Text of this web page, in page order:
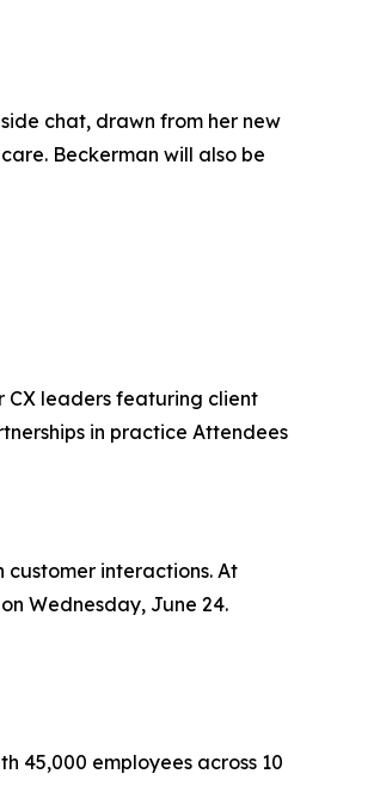
chat, drawn from her new
Beckerman will also be
CX leaders featuring client
in practice Attendees
customer interactions. At
Wednesday, June 24.
45,000 employees across 10